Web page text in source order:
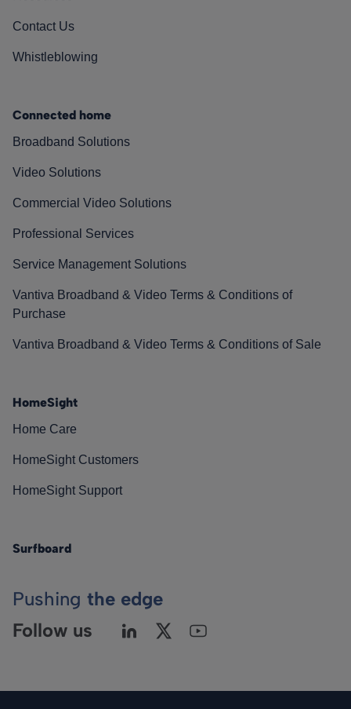
Contact Us
Whistleblowing
Connected home
Broadband Solutions
Video Solutions
Commercial Video Solutions
Professional Services
Service Management Solutions
Vantiva Broadband & Video Terms & Conditions of
Purchase
Vantiva Broadband & Video Terms & Conditions of Sale
HomeSight
Home Care
HomeSight Customers
HomeSight Support
Surfboard
Pushing the edge
Follow us